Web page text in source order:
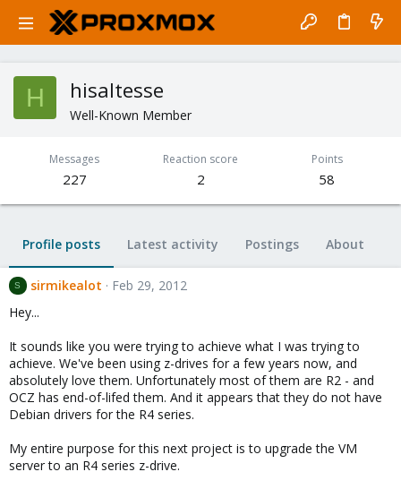
H hisaltesse
Well-Known Member
Messages
227
Reaction score
2
Points
58
Profile posts Latest activity Postings About
S sirmikealot
Feb 29, 2012
Hey...
It sounds like you were trying to achieve what I was trying to
achieve. We've been using z-drives for a few years now, and
absolutely love them. Unfortunately most of them are R2 - and
OCZ has end-of-lifed them. And it appears that they do not have
Debian drivers for the R4 series.
My entire purpose for this next project is to upgrade the VM
server to an R4 series z-drive.